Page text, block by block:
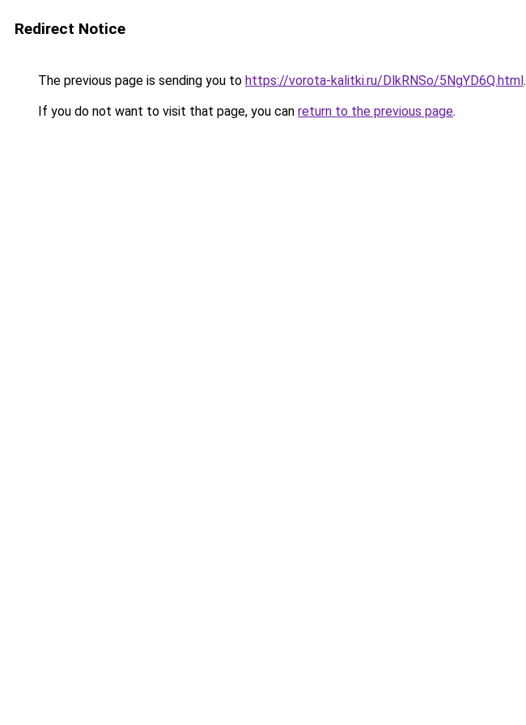
Redirect Notice
The previous page is sending you to https://vorota-kalitki.ru/DlkRNSo/5NgYD6Q.html.
If you do not want to visit that page, you can return to the previous page.